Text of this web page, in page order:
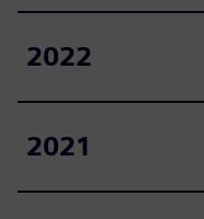
2022
2021